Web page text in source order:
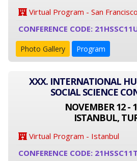
Virtual Program - San Francisco
CONFERENCE CODE:
Photo Gallery Program
XXX. INTERNATIONAL
SOCIAL SCIENCE
NOVEMBER 12 -
ISTANBUL,
Virtual Program - Istanbul
CONFERENCE CODE: